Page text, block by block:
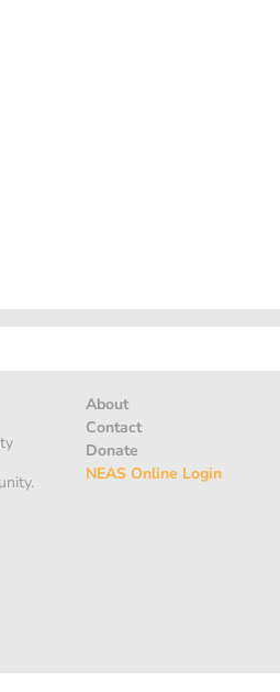
About
Contact
Donate
NEAS Online Login